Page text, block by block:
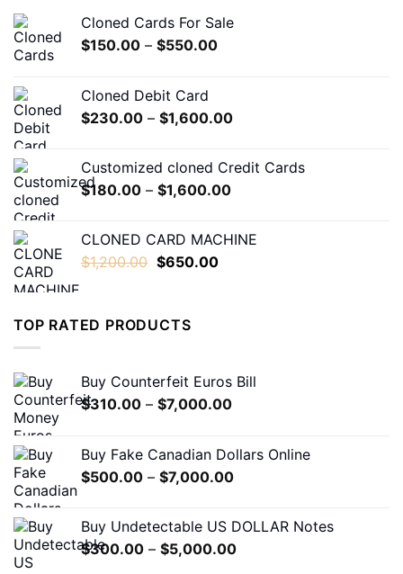
Cloned Cards For Sale
$150.00 – $550.00Price
$550.00
Cloned Debit Card
$230.00 – $1,600.00Price
through
Customized cloned Credit Cards
$180.00 – $1,600.00Price
through
CLONED CARD MACHINE
$1,200.00 Original
$1,200.00.
$650.00Current
TOP RATED PRODUCTS
Buy Counterfeit Euros Bill
$310.00 – $7,000.00Price
through
$7,000.00
Buy Fake Canadian Dollars Online
$500.00 – $7,000.00Price
through
$7,000.00
Buy Undetectable US DOLLAR Notes
$300.00 – $5,000.00Price